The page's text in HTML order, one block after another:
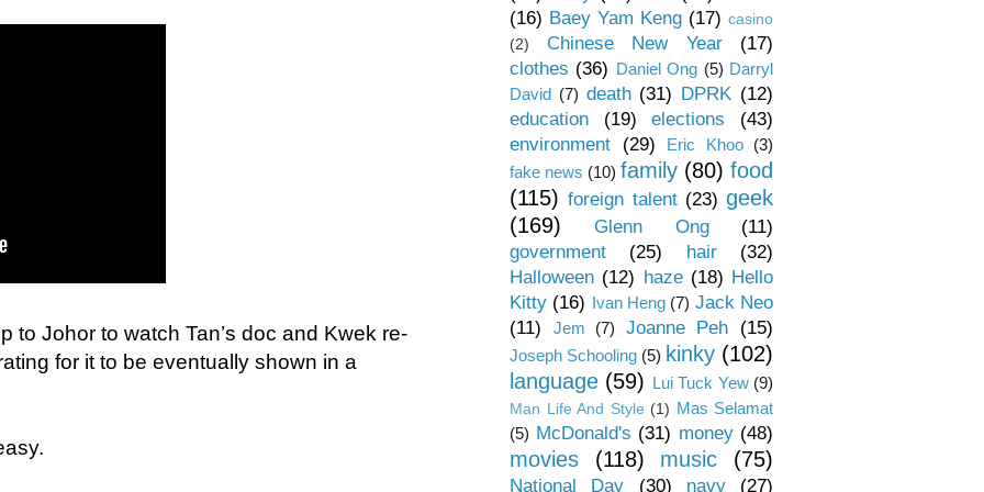
to Johor to watch Tan’s doc and Kwek re-
for it to be eventually shown in a
(16) Baey Yam Keng (17) casino
(2)
Chinese New Year
(17)
clothes (36) Daniel Ong (5) Darryl
David (7) death (31) DPRK (12)
education
(19) elections
(43)
environment
(29) Eric Khoo
(3)
fake news (10) family (80) food
(115) foreign talent (23) geek
(169)
Glenn Ong
(11)
government
(25) hair
(32)
Halloween (12) haze (18) Hello
Kitty (16) Ivan Heng (7) Jack Neo
(11)
Jem (7) Joanne Peh (15)
Joseph Schooling (5) kinky (102)
language (59) Lui Tuck Yew (9)
Man Life And Style (1) Mas Selamat
(5) McDonald's (31) money (48)
movies (118) music (75)
National Day (30) navy (27)